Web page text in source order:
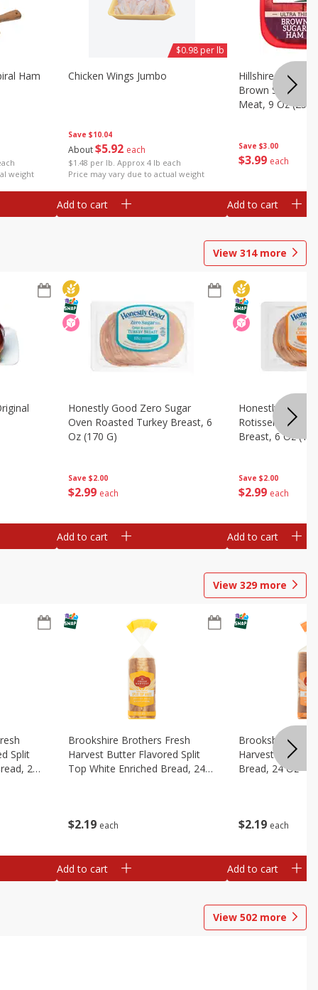
weight
Ham
Save $10.04
About$5 92 each
$1.48 per lb. Approx 4 lb each
Price may vary due to actual weight
Chicken Wings Jumbo
$0.98 per lb
Add to cart
Save $3.00
$3 99 each
Hillshire Farm
Brown Sugar
Meat, 9 Oz (255
Add to cart
View 314more
Save $2.00
$2 99 each
Honestly Good Zero Sugar
Oven Roasted Turkey Breast, 6
Oz (170 G)
Add to cart
Save $2.00
$2 99 each
Honestly Good
Rotisserie
Breast, 6 Oz
Add to cart
View 329 more
Split
24
$2 19 each
Brookshire Brothers Fresh
Harvest Butter Flavored Split
Top White Enriched Bread, 24
Add to cart
$2 19 each
Brookshire
Harvest Honey
Bread, 24 Oz
Add to cart
View 502 more